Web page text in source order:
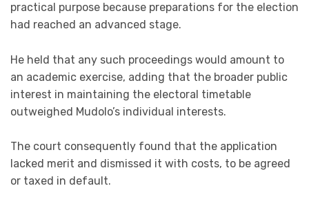
practical purpose because preparations for the election
had reached an advanced stage.
He held that any such proceedings would amount to
an academic exercise, adding that the broader public
interest in maintaining the electoral timetable
outweighed Mudolo’s individual interests.
The court consequently found that the application
lacked merit and dismissed it with costs, to be agreed
or taxed in default.